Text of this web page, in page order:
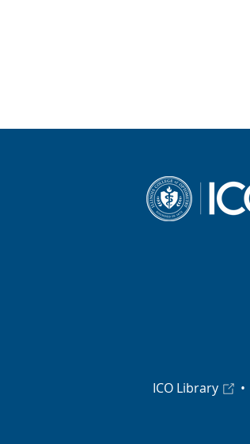
ICO Library•